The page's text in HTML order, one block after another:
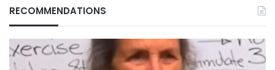
RECOMMENDATIONS